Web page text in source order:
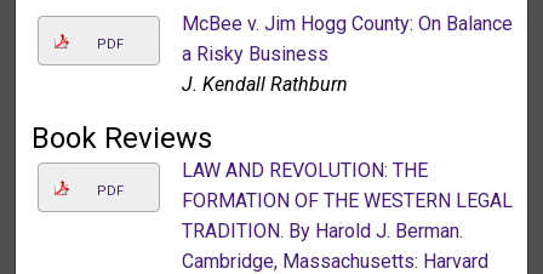
PDF
McBee v. Jim Hogg County: On Balance
a Risky Business
J. Kendall Rathburn
Book Reviews
PDF
LAW AND REVOLUTION: THE
FORMATION OF THE WESTERN LEGAL
TRADITION. By Harold J. Berman.
Cambridge, Massachusetts: Harvard